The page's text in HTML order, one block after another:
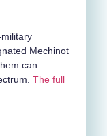
Mechinot
can
The full